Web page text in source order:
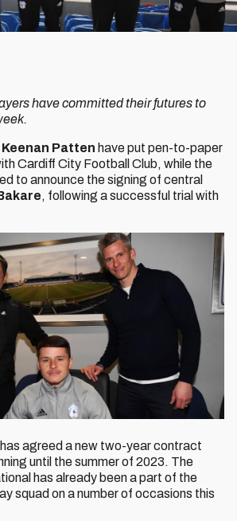
have committed their futures to
Keenan Patten have put pen-to-paper
Cardiff City Football Club, while the
to announce the signing of central
, following a successful trial with
agreed a new two-year contract
until the summer of 2023. The
has already been a part of the
squad on a number of occasions this